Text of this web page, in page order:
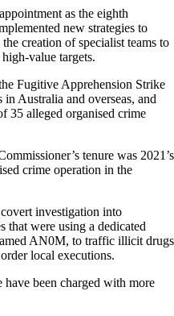
as the eighth
new strategies to
creation of specialist teams to
value targets.
Fugitive Apprehension Strike
Australia and overseas, and
35 alleged organised crime
tenure was 2021’s
crime operation in the
investigation into
that were using a dedicated
AN0M, to traffic illicit drugs
local executions.
been charged with more